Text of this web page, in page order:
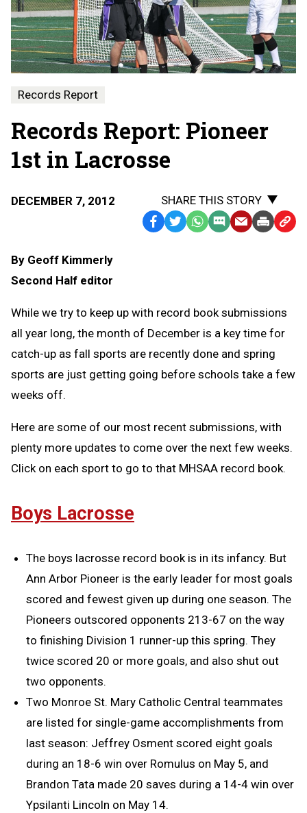
Records Report
Records Report: Pioneer
1st in Lacrosse
DECEMBER 7, 2012
SHARE THIS STORY
Facebook
TwitterWhatsApp
SMS EmailPrint Copy
By Geoff Kimmerly
Second Half editor
While we try to keep up with record book submissions
all year long, the month of December is a key time for
catch-up as fall sports are recently done and spring
sports are just getting going before schools take a few
weeks off.
Here are some of our most recent submissions, with
plenty more updates to come over the next few weeks.
Click on each sport to go to that MHSAA record book.
Boys Lacrosse
The boys lacrosse record book is in its infancy. But
Ann Arbor Pioneer is the early leader for most goals
scored and fewest given up during one season. The
Pioneers outscored opponents 213-67 on the way
to finishing Division 1 runner-up this spring. They
twice scored 20 or more goals, and also shut out
two opponents.
Two Monroe St. Mary Catholic Central teammates
are listed for single-game accomplishments from
last season: Jeffrey Osment scored eight goals
during an 18-6 win over Romulus on May 5, and
Brandon Tata made 20 saves during a 14-4 win over
Ypsilanti Lincoln on May 14.